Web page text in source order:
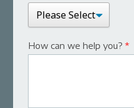
How can we help you?*